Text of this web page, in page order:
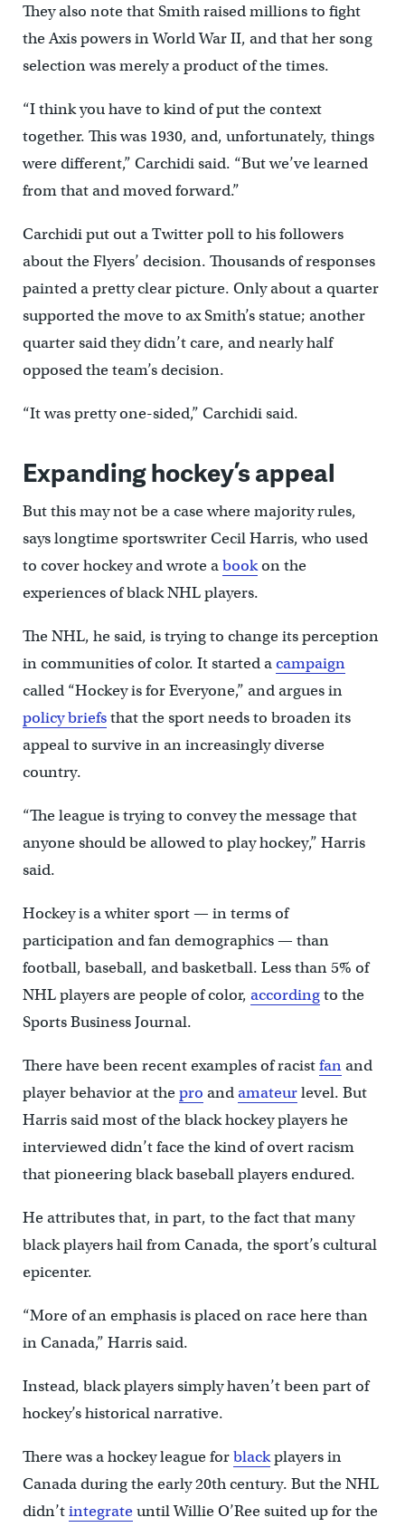
They also note that Smith raised millions to fight
the Axis powers in World War II, and that her song
selection was merely a product of the times.
“I think you have to kind of put the context
together. This was 1930, and, unfortunately, things
were different,” Carchidi said. “But we’ve learned
from that and moved forward.”
Carchidi put out a Twitter poll to his followers
about the Flyers’ decision. Thousands of responses
painted a pretty clear picture. Only about a quarter
supported the move to ax Smith’s statue; another
quarter said they didn’t care, and nearly half
opposed the team’s decision.
“It was pretty one-sided,” Carchidi said.
Expanding hockey’s appeal
But this may not be a case where majority rules,
says longtime sportswriter Cecil Harris, who used
to cover hockey and wrote abookon the
experiences of black NHL players.
The NHL, he said, is trying to change its perception
in communities of color. It started acampaign
called “Hockey is for Everyone,” and argues in
policy briefsthat the sport needs to broaden its
appeal to survive in an increasingly diverse
country.
“The league is trying to convey the message that
anyone should be allowed to play hockey,” Harris
said.
Hockey is a whiter sport — in terms of
participation and fan demographics — than
football, baseball, and basketball. Less than 5% of
NHL players are people of color, accordingto the
Sports Business Journal.
There have been recent examples of racistfanand
player behavior at thepro andamateurlevel. But
Harris said most of the black hockey players he
interviewed didn’t face the kind of overt racism
that pioneering black baseball players endured.
He attributes that, in part, to the fact that many
black players hail from Canada, the sport’s cultural
epicenter.
“More of an emphasis is placed on race here than
in Canada,” Harris said.
Instead, black players simply haven’t been part of
hockey’s historical narrative.
There was a hockey league forblackplayers in
Canada during the early 20th century. But the NHL
didn’tintegrateuntil Willie O’Ree suited up for the